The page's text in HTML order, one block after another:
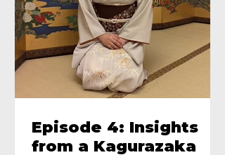
Episode 4: Insights
from a Kagurazaka